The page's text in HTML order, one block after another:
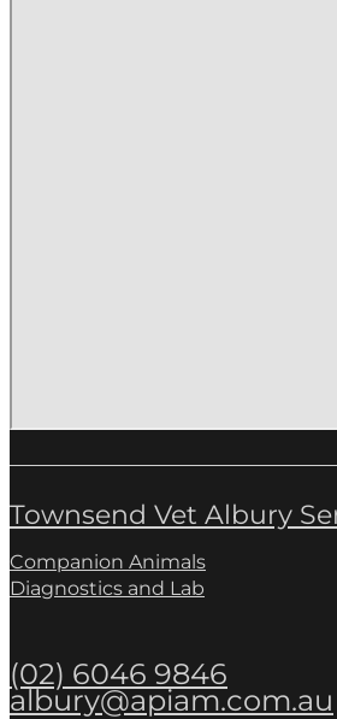
Townsend Vet Albury
Companion Animals
Diagnostics and Lab
(02) 6046 9846
albury@apiam.com.au